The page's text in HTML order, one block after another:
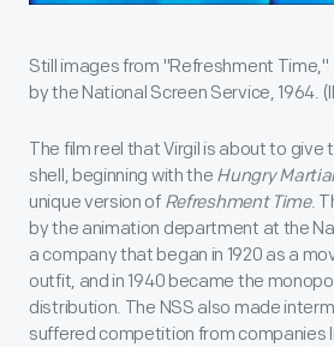
Still images from "Refreshment Time,"
by the National Screen Service, 1964.
The film reel that Virgil is about to give
shell, beginning with the Hungry
unique version of Refreshment Time.
by the animation department at the
a company that began in 1920 as a
outfit, and in 1940 became the
distribution. The NSS also made
suffered competition from companies